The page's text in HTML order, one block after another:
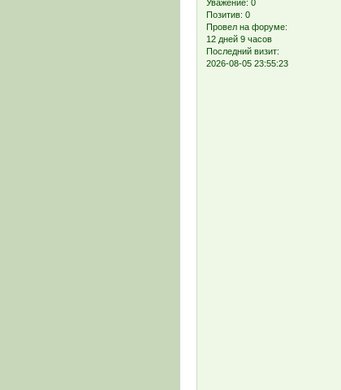
Уважение: 0
Позитив: 0
Провел на форуме:
12 дней 9 часов
Последний визит:
2026-08-05 23:55:23